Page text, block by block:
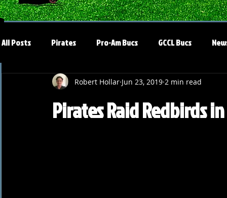
All Posts Pirates Pro-Am Bucs GCCL Bucs
Pirates Raid Redbirds
Robert Hollar Jun 23, 2019 2 min read